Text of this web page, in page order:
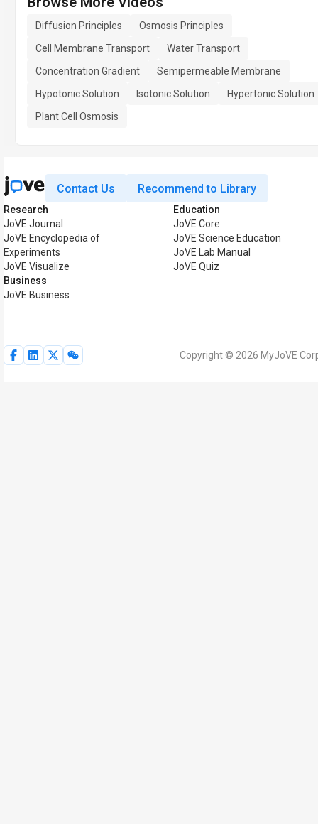
Diffusion Principles
Osmosis Principles
Cell Membrane Transport
Water Transport
Concentration Gradient
Semipermeable Membrane
Hypotonic Solution
Isotonic Solution
Hypertonic Solution
Plant Cell Osmosis
Contact Us Recommend to Library
Research
JoVE Journal
JoVE Encyclopedia of
Experiments
JoVE Visualize
Business
JoVE Business
Education
JoVE Core
JoVE Science Education
JoVE Lab Manual
JoVE Quiz
Copyright © 2026 MyJoVE